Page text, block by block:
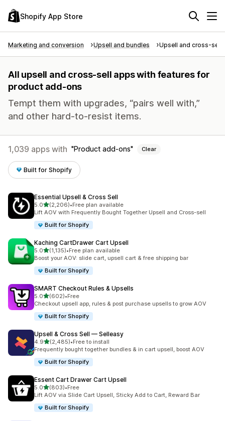
Shopify App Store
Marketing and conversion Upsell and bundles Upsell and cross-sell
All upsell and cross-sell apps with features for
product add-ons
Tempt them with upgrades, “pairs well with,”
and other hard-to-resist items.
1,039 apps with Product add-ons Clear
Built for Shopify
Essential Upsell & Cross Sell
5.0out of 5 stars
(2,206)
2206 total reviews
•Free plan available
Lift AOV with Frequently Bought Together Upsell and Cross-sell
Built for Shopify
Kaching CartDrawer Cart Upsell
5.0out of 5 stars
(1,135)
1135 total reviews
•Free plan available
Boost your AOV: slide cart, upsell cart & free shipping bar
Built for Shopify
SMART Checkout Rules & Upsells
5.0out of 5 stars
(602)
602 total reviews
•Free
Checkout upsell app, rules & post purchase upsells to grow AOV
Built for Shopify
Upsell & Cross Sell — Selleasy
4.9out of 5 stars
(2,485)
2485 total reviews
•Free to install
Frequently bought together bundles & in cart upsell, boost AOV
Built for Shopify
Essent Cart Drawer Cart Upsell
5.0out of 5 stars
(803)
803 total reviews
•Free
Lift AOV via Slide Cart Upsell, Sticky Add to Cart, Reward Bar
Built for Shopify